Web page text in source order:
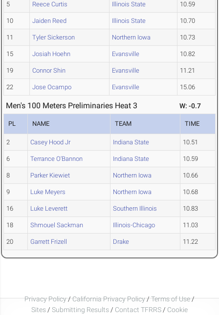
5 Reece Curtis Illinois State 10.59
10 Jaiden Reed Illinois State 10.70
11 Tyler Sickerson Northern Iowa 10.73
15 Josiah Hoehn Evansville 10.82
19 Connor Shin Evansville 11.21
22 Jose Ocampo Evansville 15.06
Men's 100 Meters Preliminaries Heat 3 W: -0.7
PL NAME TEAM TIME
2 Casey Hood Jr Indiana State 10.51
6 Terrance O'Bannon Indiana State 10.59
8 Parker Kiewiet Northern Iowa 10.66
9 Luke Meyers Northern Iowa 10.68
16 Luke Leverett Southern Illinois 10.83
18 Shmouel Sackman Illinois-Chicago 11.03
20 Garrett Frizell Drake 11.22
Privacy Policy/California Privacy Policy/Terms of Use/
Sites / Submitting Results / Contact TFRRS / Cookie